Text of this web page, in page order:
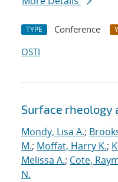
TYPE Conference
OSTI
Surface
Mondy, Lisa A.;
M.; Moffat, Harry K.;
Melissa A.; Cote,
N.